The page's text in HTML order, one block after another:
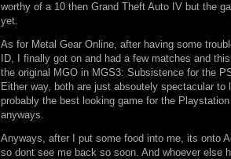
worthy of a 10 then Grand Theft Auto IV but the
yet.
As for Metal Gear Online, after having some
ID, I finally got on and had a few matches and
the original MGO in MGS3: Subsistence for the
Either way, both are just absoutely spectacular
probably the best looking game for the
anyways.
Anyways, after I put some food into me, its onto
so dont see me back so soon. And whoever else